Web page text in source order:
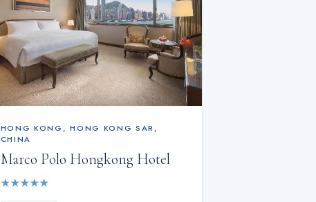
HONG KONG ,HONG KONG SAR,
CHINA
Marco Polo Hongkong Hotel
★★★★★